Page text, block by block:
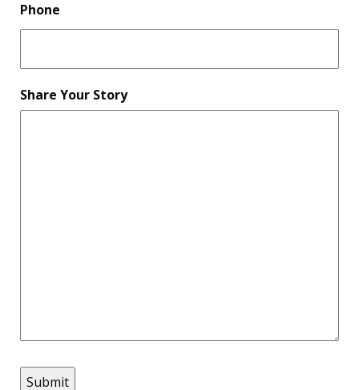
Phone
Share Your Story